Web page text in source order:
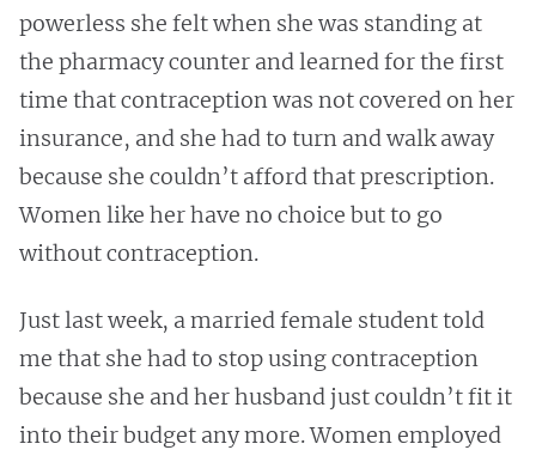
powerless she felt when she was standing at
the pharmacy counter and learned for the first
time that contraception was not covered on her
insurance, and she had to turn and walk away
because she couldn’t afford that prescription.
Women like her have no choice but to go
without contraception.
Just last week, a married female student told
me that she had to stop using contraception
because she and her husband just couldn’t fit it
into their budget any more. Women employed